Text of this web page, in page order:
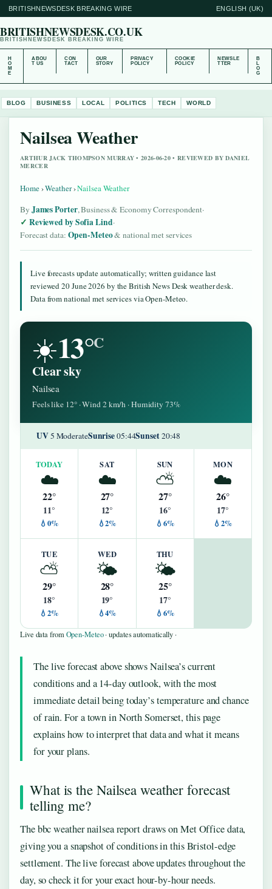
BRITISHNEWSDESK BREAKING WIRE ENGLISH (UK)
BRITISHNEWSDESK.CO.UK
BRITISHNEWSDESK BREAKING WIRE
H
O
M
E
ABOU
T US
CON
TACT
OUR
STORY
PRIVACY
POLICY
COOKIE
POLICY
NEWSLE
TTER
B
L
O
G
BLOG BUSINESS LOCAL POLITICS TECH WORLD
Nailsea Weather
ARTHUR JACK THOMPSON MURRAY • 2026-06-20 • REVIEWED BY DANIEL
MERCER
Home›Weather›Nailsea Weather
By James Porter, Business & Economy Correspondent·
Reviewed by Sofia Lind·
Forecast data: Open-Meteo& national met services
Live forecasts update automatically; written guidance last
reviewed 20 June 2026 by the British News Desk weather desk.
Data from national met services via Open-Meteo.
☀️13°C
Clear sky
Nailsea
Feels like 12° · Wind 2 km/h · Humidity 73%
UV5 ModerateSunrise05:44Sunset20:48
TODAY
☁️
22°
11°
💧0%
SAT
☁️
27°
12°
💧2%
SUN
⛅
27°
16°
💧6%
MON
☁️
26°
17°
💧2%
TUE
⛅
29°
18°
💧2%
WED
🌤️
28°
19°
💧4%
THU
🌤️
25°
17°
💧6%
Live data fromOpen-Meteo· updates automatically ·
The live forecast above shows Nailsea’s current
conditions and a 14-day outlook, with the most
immediate detail being today’s temperature and chance
of rain. For a town in North Somerset, this page
explains how to interpret that data and what it means
for your plans.
What is the Nailsea weather forecast
telling me?
The bbc weather nailsea report draws on Met Office data,
giving you a snapshot of conditions in this Bristol-edge
settlement. The live forecast above updates throughout the
day, so check it for your exact hour-by-hour needs.